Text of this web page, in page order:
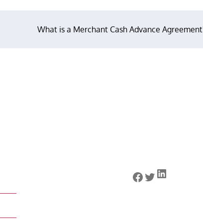
What is a Merchant Cash Advance
Facebook
Twitter
LinkedIn